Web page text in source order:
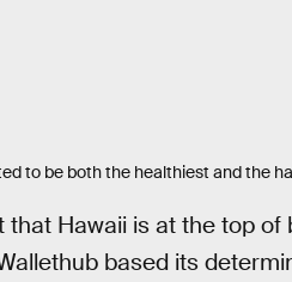
to be both the healthiest and the
Hawaii is at the top
based its